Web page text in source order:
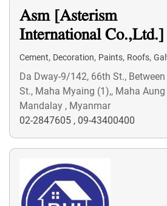
Asm [Asterism
International Co.,Ltd.]
Cement, Decoration, Paints, Roofs,
Da Dway-9/142, 66th St.,
St., Maha Myaing (1),, Maha
Mandalay , Myanmar
02-2847605 , 09-43400400